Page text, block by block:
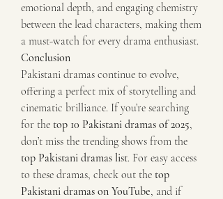
emotional depth, and engaging chemistry
between the lead characters, making them
a must-watch for every drama enthusiast.
Conclusion
Pakistani dramas continue to evolve,
offering a perfect mix of storytelling and
cinematic brilliance. If you’re searching
for the top 10 Pakistani dramas of 2025,
top Pakistani dramas list. For easy access
to these dramas, check out the top
Pakistani dramas on YouTube, and if